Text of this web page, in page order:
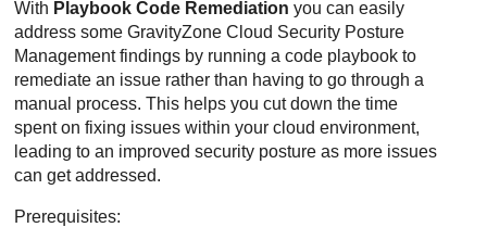
With Playbook Code Remediation you can easily
address someGravityZone Cloud Security Posture
Managementfindings by running a code playbook to
remediate an issue rather than having to go through a
manual process. This helps you cut down the time
spent on fixing issues within your cloud environment,
leading to an improved security posture as more issues
can get addressed.
Prerequisites: